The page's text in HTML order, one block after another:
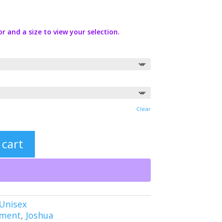
and a size to view your selection.
Clear
Unisex
, Joshua